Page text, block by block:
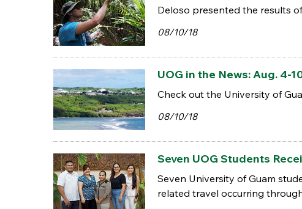
Deloso presented the results
08/10/18
UOG in the News: Aug. 4-
Check out the University of
08/10/18
Seven UOG Students
Seven University of Guam
related travel occurring through